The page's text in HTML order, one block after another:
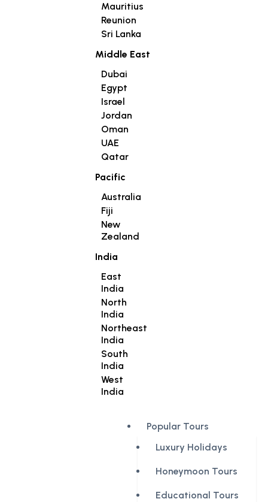
Mauritius
Reunion
Sri Lanka
Middle East
Dubai
Egypt
Israel
Jordan
Oman
UAE
Qatar
Pacific
Australia
Fiji
New
Zealand
India
East
India
North
India
Northeast
India
South
India
West
India
Popular Tours
Luxury Holidays
Honeymoon Tours
Educational Tours